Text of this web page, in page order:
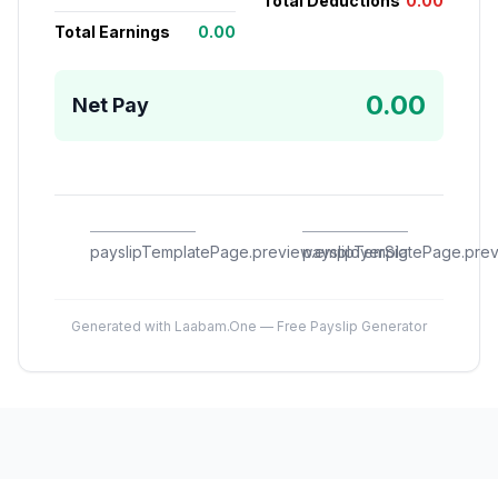
Total Earnings 0.00
Net Pay 0.00
payslipTemplatePage.preview.employerSig
Generated with Laabam.One — Free Payslip Generator